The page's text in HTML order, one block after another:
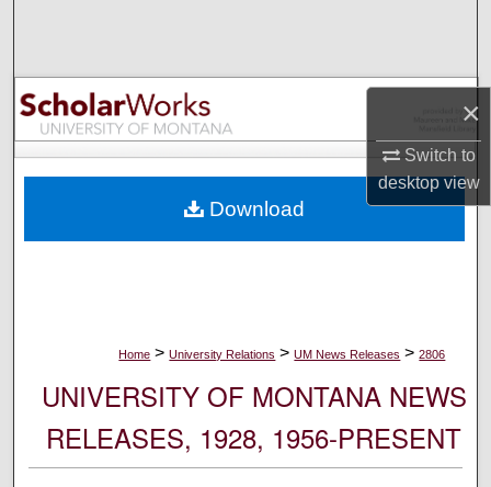
×
Switch to
desktopview
Browse Collections
My Account
Digital Commons Network™
Home > University Relations > UM News Releases > 2806
UNIVERSITY OF MONTANA NEWS
RELEASES, 1928, 1956-PRESENT
Download